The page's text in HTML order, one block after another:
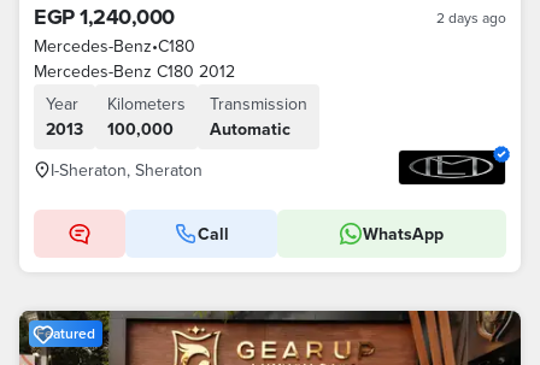
EGP 1,240,000 2 days ago
Mercedes-Benz•C180
Mercedes-Benz C180 2012
Year
2013
Kilometers
100,000
Transmission
Automatic
I-Sheraton, Sheraton
Call WhatsApp
Featured